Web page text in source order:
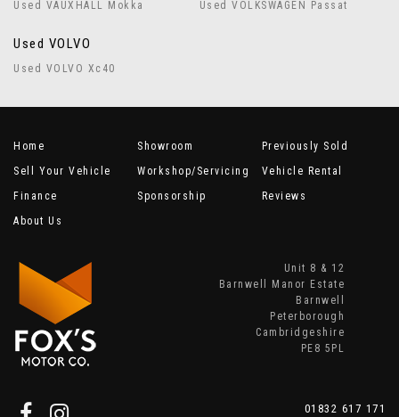
Used VAUXHALL Mokka Used VOLKSWAGEN Passat
Used VOLVO
Used VOLVO Xc40
Home Showroom
Previously Sold
Sell Your Vehicle
Workshop/Servicing
Vehicle Rental
Finance
Sponsorship
Reviews
About Us
Unit 8 & 12
Barnwell Manor Estate
Barnwell
Peterborough
Cambridgeshire
PE8 5PL
01832 617 171